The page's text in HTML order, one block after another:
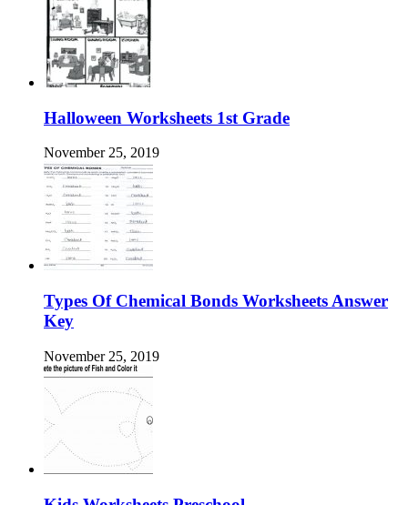
Halloween Worksheets 1st Grade
November 25, 2019
Types Of Chemical Bonds Worksheets Answer
Key
November 25, 2019